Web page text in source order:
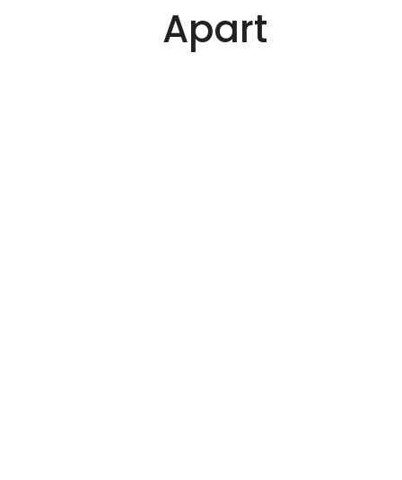
Apart